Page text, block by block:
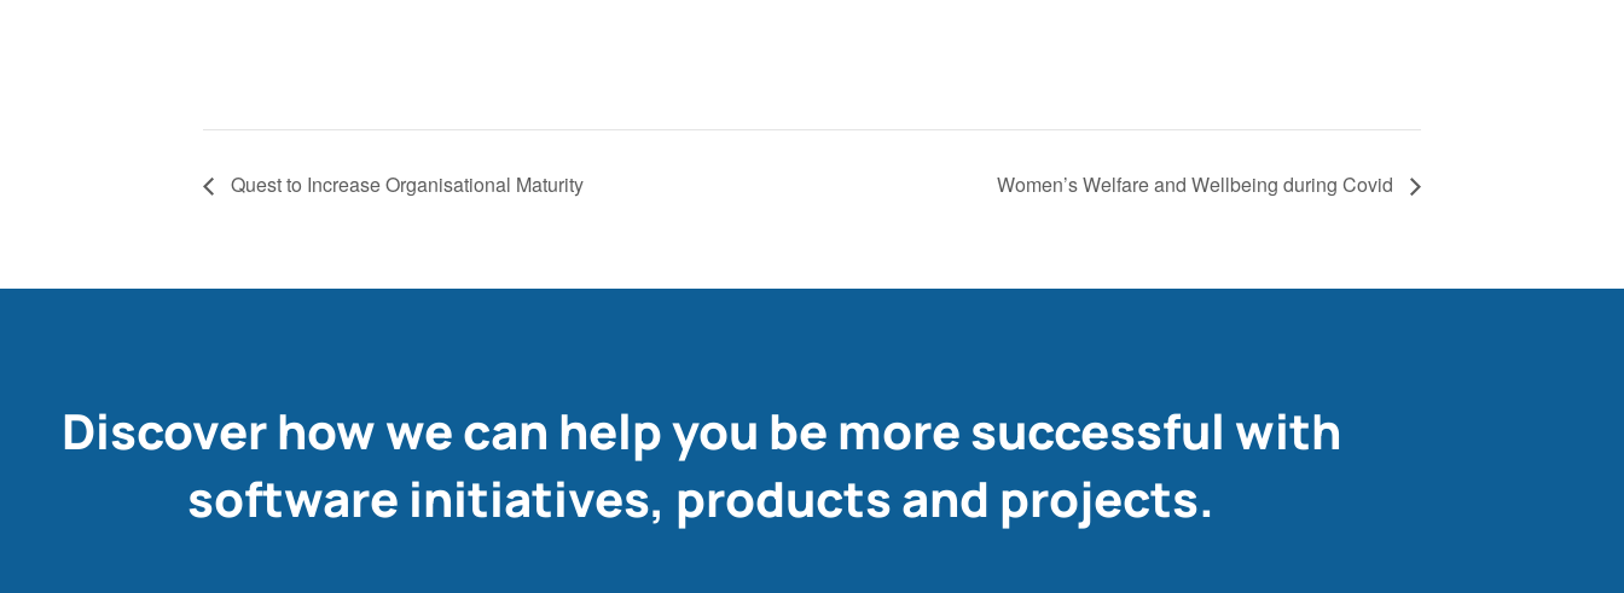
Quest to Increase Organisational Maturity Women’s Welfare and Wellbeing during Covid
Discover how we can help you be more successful with
software initiatives, products and projects.